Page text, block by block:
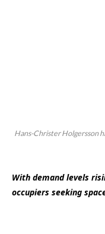
Hans-Christer Holgersson
With demand levels
occupiers seeking